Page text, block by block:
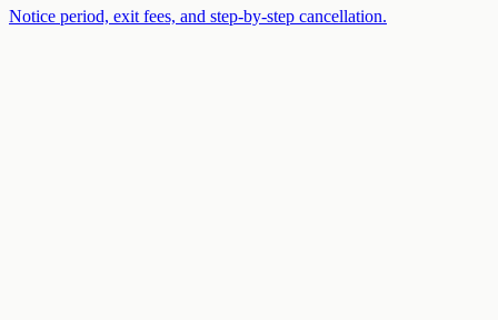
Notice period, exit fees, and step-by-step cancellation.